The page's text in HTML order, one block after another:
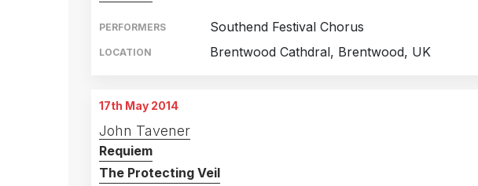
PERFORMERS Southend Festival Chorus
LOCATION Brentwood Cathdral, Brentwood, UK
17th May 2014
John Tavener
Requiem
The Protecting Veil